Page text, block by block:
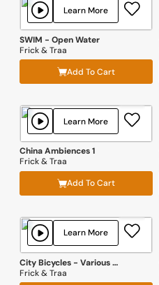
SWIM - Open Water
Frick & Traa
Add To Cart
Learn More
China Ambiences 1
Frick & Traa
Add To Cart
Learn More
City Bicycles - Various Passbys and Handling Effects
Frick & Traa
Learn More